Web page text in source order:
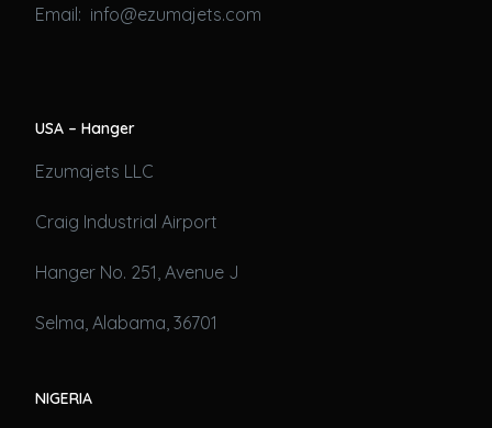
Email: info@ezumajets.com
USA – Hanger
Ezumajets LLC
Craig Industrial Airport
Hanger No. 251, Avenue J
Selma, Alabama, 36701
NIGERIA